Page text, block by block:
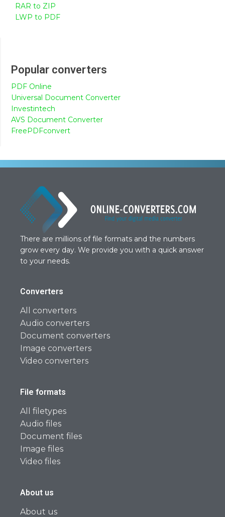
RAR to ZIP
LWP to PDF
Popular converters
PDF Online
Universal Document Converter
Investintech
AVS Document Converter
FreePDFconvert
There are millions of file formats and the numbers
grow every day. We provide you with a quick answer
to your needs.
Converters
All converters
Audio converters
Document converters
Image converters
Video converters
File formats
All filetypes
Audio files
Document files
Image files
Video files
About us
About us